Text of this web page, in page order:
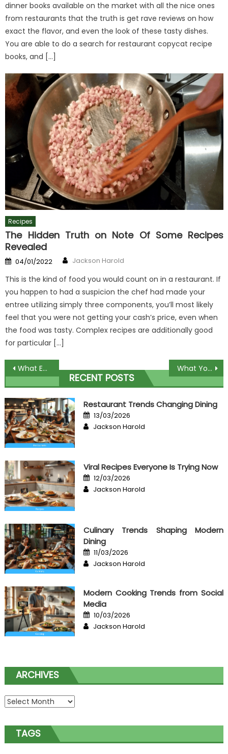
dinner books available on the market with all the nice ones
from restaurants that the truth is get rave reviews on how
exact the flavor, and even the look of these tasty dishes.
You are able to do a search for restaurant copycat recipe
books, and […]
Recipes
The Hidden Truth on Note Of Some Recipes
Revealed
Posted
on
04/01/2022 Author
Jackson Harold
This is the kind of food you would count on in a restaurant. If
you happen to had a suspicion the chef had made your
entree utilizing simply three components, you’ll most likely
feel that you were not getting your cash’s price, even when
the food was tasty. Complex recipes are additionally good
for particular […]
Post
navigation
What Everyone Does What You Should Do Different And In Regards To Reviews Culinary Event What You Do not Find Out About Build Nature Theme Restaurant May possibly Shock You
RECENT POSTS
Restaurant Trends Changing Dining
Posted
on
13/03/2026
Author
Jackson Harold
Viral Recipes Everyone Is Trying Now
Posted
on
12/03/2026
Author
Jackson Harold
Culinary Trends Shaping Modern
Dining
Posted
on
11/03/2026
Author
Jackson Harold
Modern Cooking Trends from Social
Media
Posted
on
10/03/2026
Author
Jackson Harold
ARCHIVES
Archives
TAGS